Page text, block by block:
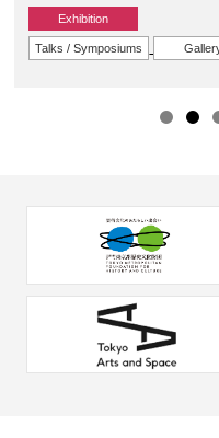
Exhibition
Talks / Symposiums